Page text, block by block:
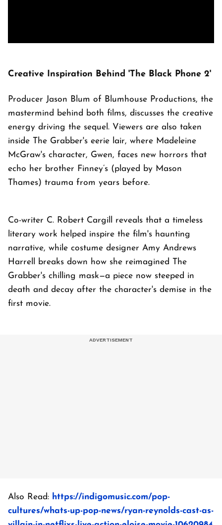
Creative Inspiration Behind 'The Black Phone 2'
Producer Jason Blum of Blumhouse Productions, the
mastermind behind both films, discusses the creative
energy driving the sequel. Viewers are also taken
inside The Grabber's eerie lair, where Madeleine
McGraw's character, Gwen, faces new horrors that
echo her brother Finney’s (played by Mason
Thames) trauma from years before.
Co-writer C. Robert Cargill reveals that a timeless
literary work helped inspire the film's haunting
narrative, while costume designer Amy Andrews
Harrell breaks down how she reimagined The
Grabber's chilling mask—a piece now steeped in
death and decay after the character's demise in the
first movie.
Also Read: https://indigomusic.com/pop-
cultures/whats-up-pop-news/ryan-reynolds-cast-as-